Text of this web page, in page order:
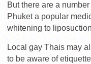
But there are a
Phuket a popular
whitening to
Local gay Thais may
to be aware of